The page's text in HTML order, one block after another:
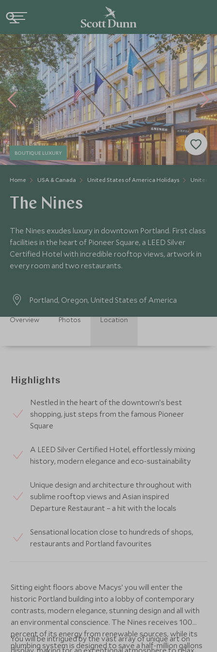
Home USA & Canada United States of America Holidays United
BOUTIQUE LUXURY
The Nines
The Nines exudes luxury in downtown Portland. First class
facilities in the heart of Pioneer Square, a LEED Silver
Certified Hotel with incredible rooftop views, artwork in
every room and two restaurants.
Portland, Oregon, United States of America
Overview Photos Location
Highlights
Nestled in the heart of the downtown’s best
shopping, just steps from the famous Pioneer
Square
A LEED Silver Certified Hotel, effortlessly mixing
history, modern elegance and eco-sustainability
Unique design and architecture throughout with
sublime rooftop views and Asian inspired
Departure Restaurant – a hit with the locals
Sensational location close to hundreds of shops,
restaurants and Portland favourites
Sitting eight floors above Macys’ you will enter the
historic Portland building into a lobby of contemporary
contrasts, modern elegance, stunning design and all with
an environmental conscience. The Nines receives 100
percent of its energy from renewable sources, while its
plumbing system is designed to save a half-million gallons
You will be intrigued by the vast array of unique art on
display, making for an exceptional atmosphere to relax.